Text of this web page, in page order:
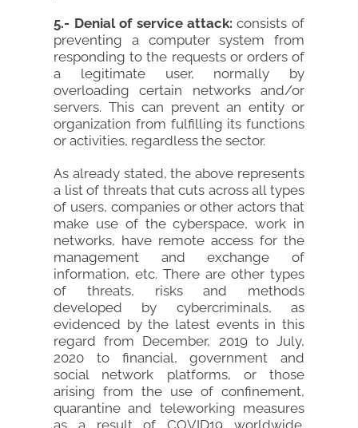
5.- Denial of service attack: consists of
preventing a computer system from
responding to the requests or orders of
a legitimate user, normally by
overloading certain networks and/or
servers. This can prevent an entity or
organization from fulfilling its functions
or activities, regardless the sector.
As already stated, the above represents
a list of threats that cuts across all types
of users, companies or other actors that
make use of the cyberspace, work in
networks, have remote access for the
management and exchange of
information, etc. There are other types
of threats, risks and methods
developed by cybercriminals, as
evidenced by the latest events in this
regard from December, 2019 to July,
2020 to financial, government and
social network platforms, or those
arising from the use of confinement,
quarantine and teleworking measures